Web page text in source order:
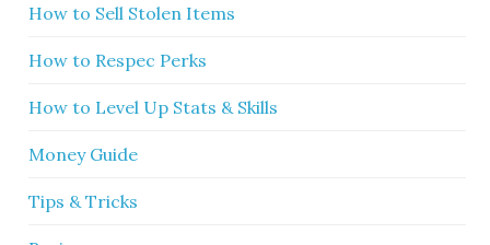
How to Sell Stolen Items
How to Respec Perks
How to Level Up Stats & Skills
Money Guide
Tips & Tricks